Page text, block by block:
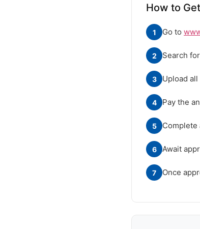
How to
1 Go to
2 Search
3 Upload
4 Pay the
5
6 Await
7 Once